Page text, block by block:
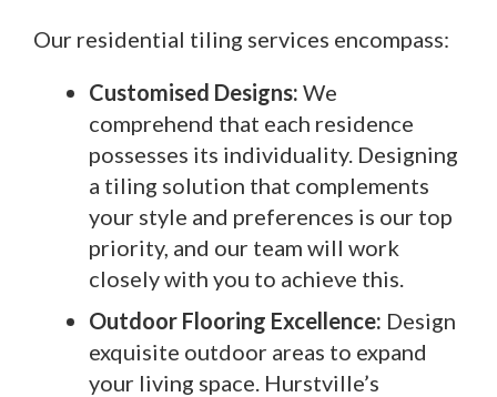
Our residential tiling services encompass:
Customised Designs: We
comprehend that each residence
possesses its individuality. Designing
a tiling solution that complements
your style and preferences is our top
priority, and our team will work
closely with you to achieve this.
Outdoor Flooring Excellence: Design
exquisite outdoor areas to expand
your living space. Hurstville’s